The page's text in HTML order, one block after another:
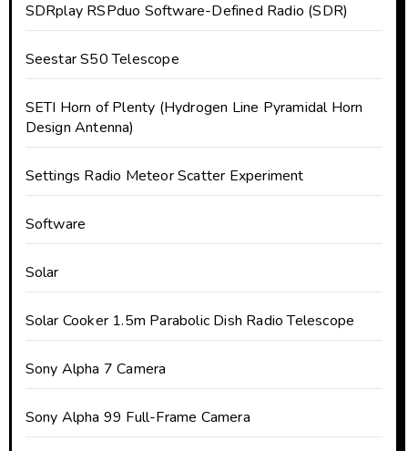
SDRplay RSPduo Software-Defined Radio (SDR)
Seestar S50 Telescope
SETI Horn of Plenty (Hydrogen Line Pyramidal Horn
Design Antenna)
Settings Radio Meteor Scatter Experiment
Software
Solar
Solar Cooker 1.5m Parabolic Dish Radio Telescope
Sony Alpha 7 Camera
Sony Alpha 99 Full-Frame Camera